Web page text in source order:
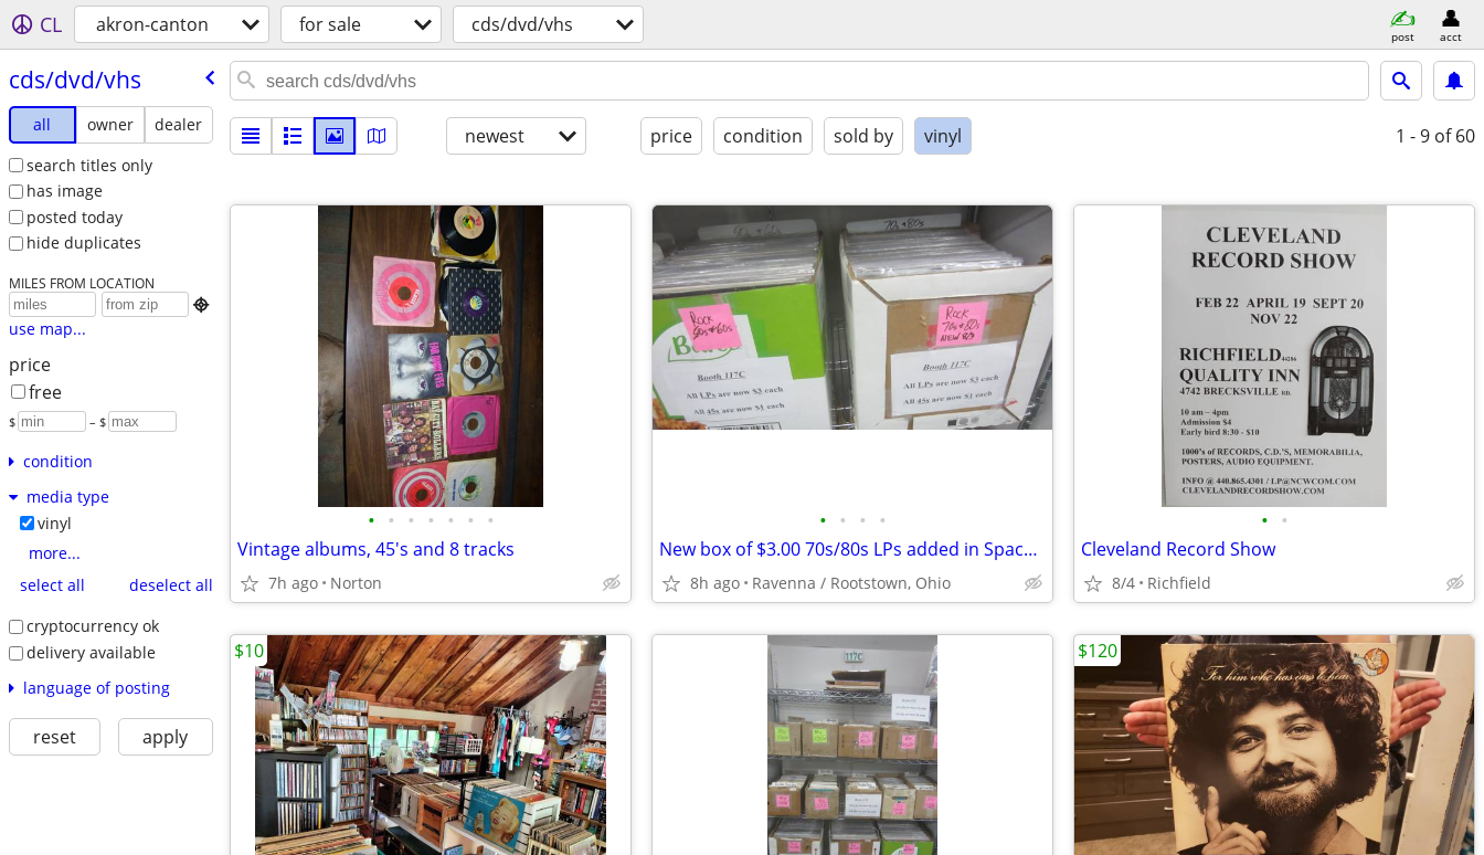
CL akron-canton for sale cds/dvd/vhs post acct
cds/​dvd/​vhs
all owner
dealer
search titles only
has image
posted today
hide duplicates
MILES FROM LOCATION

use map...
price
free
$ – $
condition
media type
vinyl
more...
select all
deselect all
cryptocurrency ok
delivery available
language of posting
reset apply
newest price condition sold by vinyl 1 - 9 of 60
• • • • • • •
Vintage albums, 45's and 8 tracks
7h ago Norton
• • • •
New box of $3.00 70s/80s LPs added in Space 117C at I-76 Antique Mall
8h ago Ravenna / Rootstown, Ohio
• •
Cleveland Record Show
8/4 Richfield
$10 $120